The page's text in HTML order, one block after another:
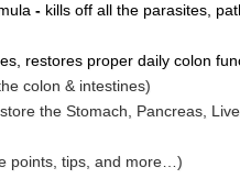
- kills off all the parasites,
restores proper daily colon
colon & intestines)
the Stomach, Pancreas, Liv
points, tips, and more…)